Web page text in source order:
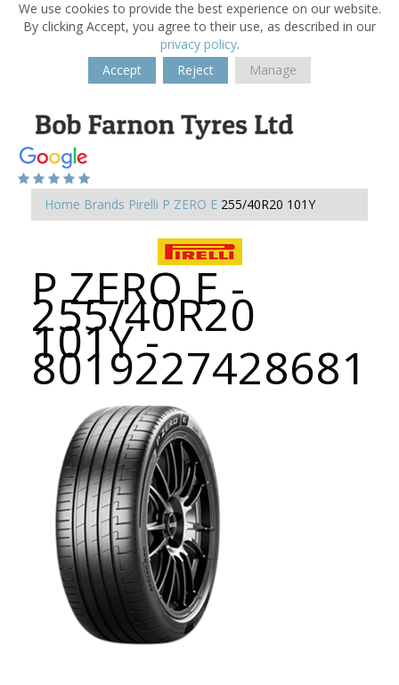
We use cookies to provide the best experience on our website.
By clicking Accept, you agree to their use, as described in our
privacy policy.
Accept
Reject Manage
Home Brands Pirelli P ZERO E 255/40R20 101Y
P ZERO E -
255/40R20
101Y -
8019227428681